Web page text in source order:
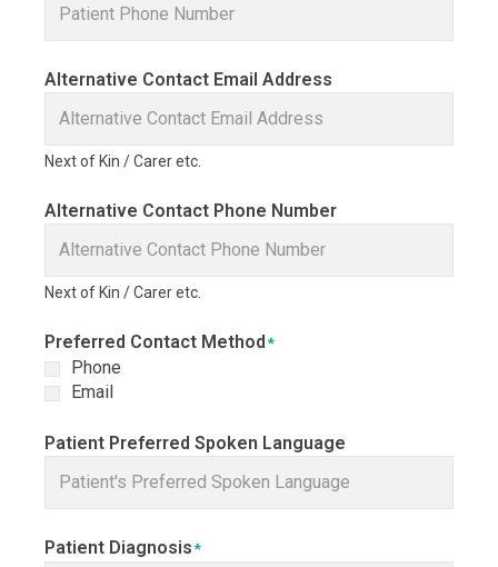
Alternative Contact Email Address
Next of Kin / Carer etc.
Alternative Contact Phone Number
Next of Kin / Carer etc.
Preferred Contact Method *
Phone
Email
Patient Preferred Spoken Language
Patient Diagnosis *